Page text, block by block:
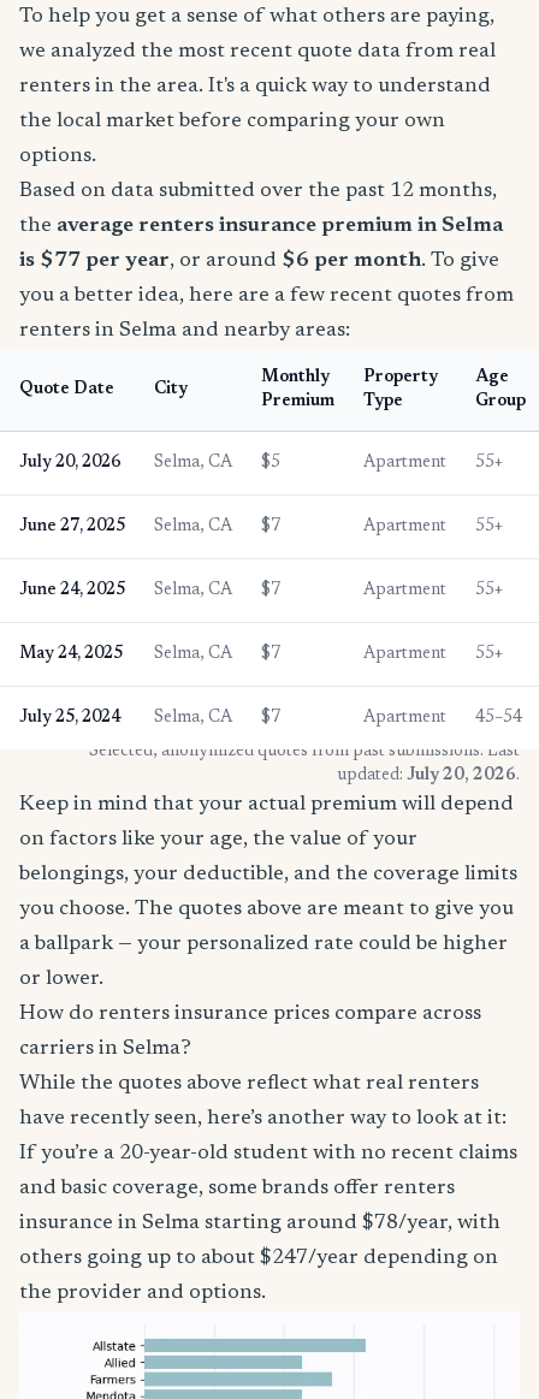
To help you get a sense of what others are paying,
we analyzed the most recent quote data from real
renters in the area. It's a quick way to understand
the local market before comparing your own
options.
Based on data submitted over the past 12 months,
the average renters insurance premium in Selma
is $77 per year, or around $6 per month. To give
you a better idea, here are a few recent quotes from
renters in Selma and nearby areas:
Quote Date City
Monthly
Premium
Property
Type
Age
Group
July 20, 2026 Selma, CA $5 Apartment 55+
June 27, 2025 Selma, CA $7 Apartment 55+
June 24, 2025 Selma, CA $7 Apartment 55+
May 24, 2025 Selma, CA $7 Apartment 55+
July 25, 2024 Selma, CA $7 Apartment
45–54
* Selected, anonymized quotes from past submissions. Last
updated: July 20, 2026.
Keep in mind that your actual premium will depend
on factors like your age, the value of your
belongings, your deductible, and the coverage limits
you choose. The quotes above are meant to give you
a ballpark — your personalized rate could be higher
or lower.
How do renters insurance prices compare across
carriers in Selma?
While the quotes above reflect what real renters
have recently seen, here’s another way to look at it:
If you’re a 20-year-old student with no recent claims
and basic coverage, some brands offer renters
insurance in Selma starting around $78/year, with
others going up to about $247/year depending on
the provider and options.